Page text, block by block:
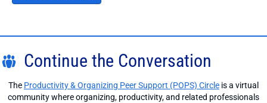
Continue the Conversation
The Productivity & Organizing Peer Support (POPS) Circle is a virtual
community where organizing, productivity, and related professionals